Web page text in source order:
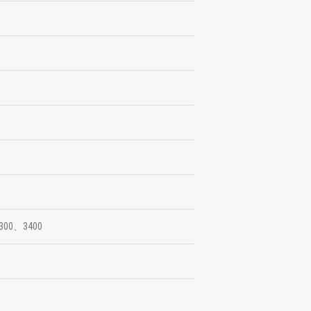
、3400